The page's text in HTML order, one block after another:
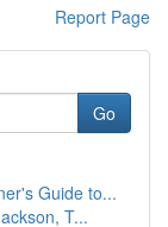
Report Page
Go
Guide to...
T...